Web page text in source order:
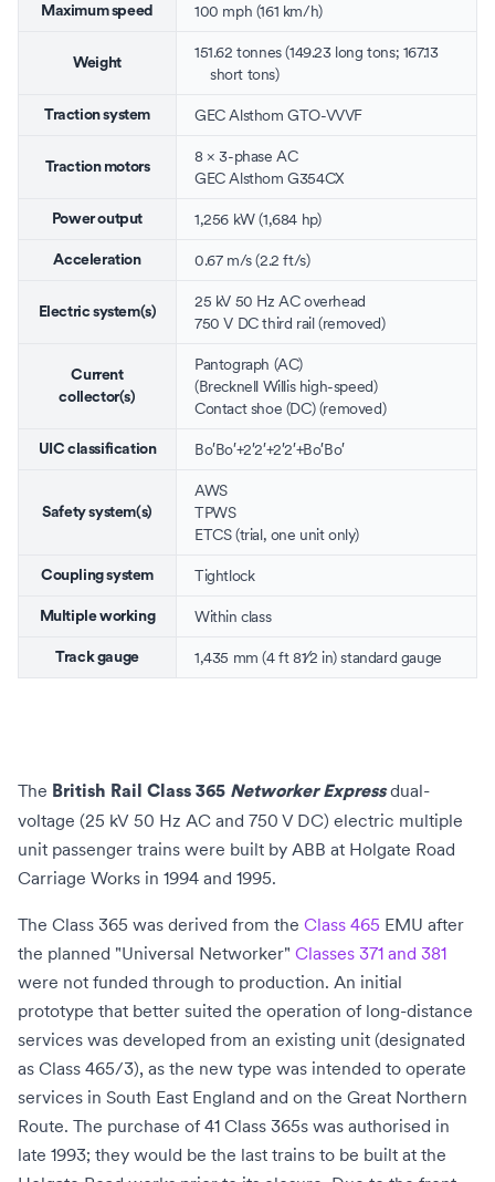
Maximum speed 100 mph (161 km/h)
Weight
151.62 tonnes (149.23 long tons; 167.13
short tons)
Traction system GEC Alsthom GTO-VVVF
Traction motors
8 ×3-phase AC
GEC Alsthom G354CX
Power output 1,256 kW (1,684 hp)
Acceleration 0.67 m/s (2.2 ft/s)
Electric system(s)
25 kV 50 Hz AC overhead
750 V DC third rail(removed)
Current
collector(s)
Pantograph (AC)
(Brecknell Willis high-speed)
Contact shoe (DC) (removed)
UIC classification Bo′Bo′+2′2′+2′2′+Bo′Bo′
Safety system(s)
AWS
TPWS
ETCS(trial, one unit only)
Coupling system Tightlock
Multiple working Within class
Track gauge 1,435 mm (4 ft8+
1⁄2 in)standard gauge
The British Rail Class 365 Networker Expressdual-
voltage (25 kV 50 Hz AC and 750 V DC) electric multiple
unit passenger trains were built by ABB at Holgate Road
Carriage Works in 1994 and 1995.
The Class 365 was derived from the Class 465 EMU after
the planned "Universal Networker" Classes 371 and 381
were not funded through to production. An initial
prototype that better suited the operation of long-distance
services was developed from an existing unit (designated
as Class 465/3), as the new type was intended to operate
services in South East England and on the Great Northern
Route. The purchase of 41 Class 365s was authorised in
late 1993; they would be the last trains to be built at the